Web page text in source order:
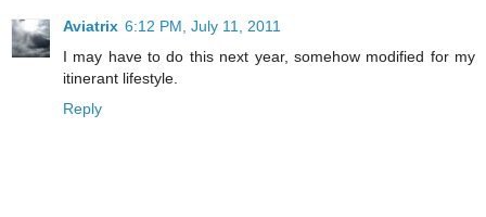
Aviatrix 6:12 PM, July 11, 2011
I may have to do this next year, somehow modified for my
itinerant lifestyle.
Reply